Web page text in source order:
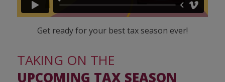
Get ready for your best tax season ever!
TAKING ON THE
UPCOMING TAX SEASON